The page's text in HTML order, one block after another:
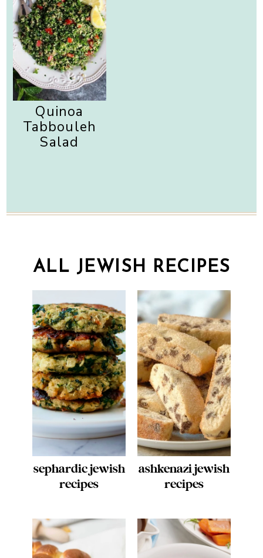
Quinoa
Tabbouleh
Salad
ALL JEWISH RECIPES
sephardic jewish
recipes
ashkenazi jewish
recipes